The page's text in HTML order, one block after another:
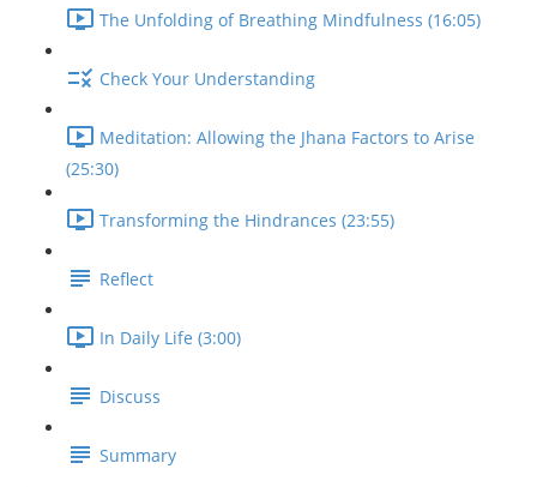
The Unfolding of Breathing Mindfulness (16:05)
Check Your Understanding
Meditation: Allowing the Jhana Factors to Arise
(25:30)
Transforming the Hindrances (23:55)
Reflect
In Daily Life (3:00)
Discuss
Summary